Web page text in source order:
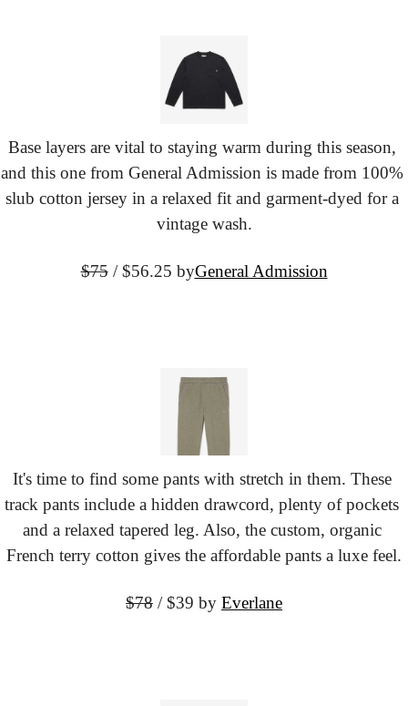
Base layers are vital to staying warm during this season,
and this one from General Admission is made from 100%
slub cotton jersey in a relaxed fit and garment-dyed for a
vintage wash.
$75 / $56.25 byGeneral Admission
It's time to find some pants with stretch in them. These
track pants include a hidden drawcord, plenty of pockets
and a relaxed tapered leg. Also, the custom, organic
French terry cotton gives the affordable pants a luxe feel.
$78 / $39 by Everlane